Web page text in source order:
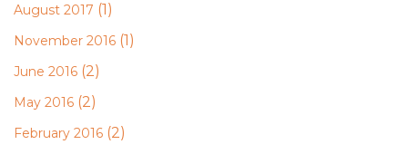
August 2017 (1)
November 2016 (1)
June 2016 (2)
May 2016 (2)
February 2016 (2)